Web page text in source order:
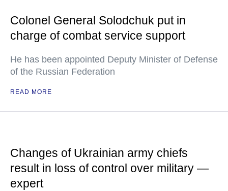
Colonel General Solodchuk put in
charge of combat service support
He has been appointed Deputy Minister of Defense
of the Russian Federation
READ MORE
Changes of Ukrainian army chiefs
result in loss of control over military —
expert